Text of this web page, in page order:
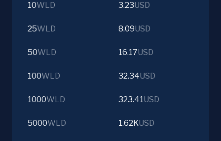
10WLD 3.23USD
25WLD 8.09USD
50WLD 16.17USD
100WLD 32.34USD
1000WLD 323.41USD
5000WLD 1.62KUSD